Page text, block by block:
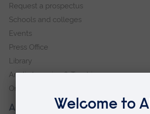
navigation
About our University
Request a prospectus
Schools and colleges
Events
Press Office
Library
Anglia Learning & Teaching
Online payment portal